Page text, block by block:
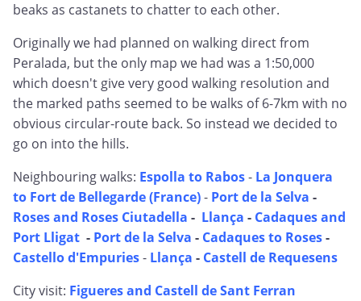
beaks as castanets to chatter to each other.
Originally we had planned on walking direct from
Peralada, but the only map we had was a 1:50,000
which doesn't give very good walking resolution and
the marked paths seemed to be walks of 6-7km with no
obvious circular-route back. So instead we decided to
go on into the hills.
Neighbouring walks: Espolla to Rabos- La Jonquera
to Fort de Bellegarde (France)- Port de la Selva -
Roses and Roses Ciutadella - Llança - Cadaques and
Port Lligat - Port de la Selva - Cadaques to Roses-
Castello d'Empuries- Llança - Castell de Requesens
City visit: Figueres and Castell de Sant Ferran